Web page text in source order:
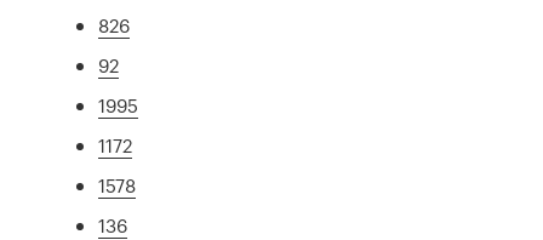
826
92
1995
1172
1578
136